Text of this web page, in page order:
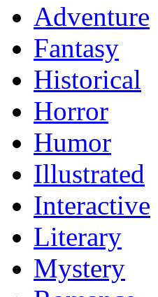
Adventure
Fantasy
Historical
Horror
Humor
Illustrated
Interactive
Literary
Mystery